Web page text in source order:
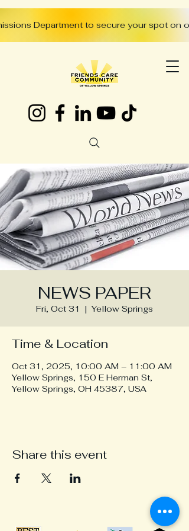
Department to secure your spot on
NEWS PAPER
Fri, Oct 31
  |
Yellow Springs
Time & Location
Oct 31, 2025, 10:00 AM – 11:00 AM
Yellow Springs, 150 E Herman St,
Yellow Springs, OH 45387, USA
Share this event